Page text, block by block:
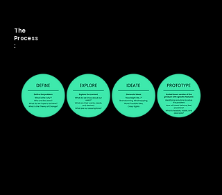
The
Process
: